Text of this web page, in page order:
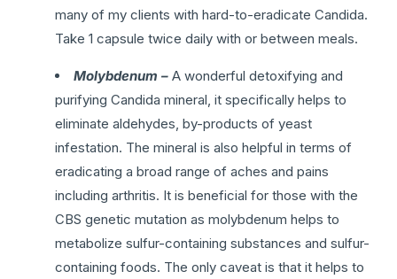
many of my clients with hard-to-eradicate Candida.
Take 1 capsule twice daily with or between meals.
Molybdenum –A wonderful detoxifying and
purifying Candida mineral, it specifically helps to
eliminate aldehydes, by-products of yeast
infestation. The mineral is also helpful in terms of
eradicating a broad range of aches and pains
including arthritis. It is beneficial for those with the
CBS genetic mutation as molybdenum helps to
metabolize sulfur-containing substances and sulfur-
containing foods. The only caveat is that it helps to